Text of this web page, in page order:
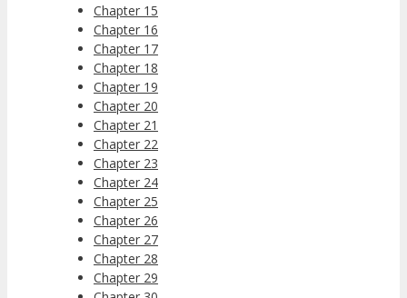
Chapter 15
Chapter 16
Chapter 17
Chapter 18
Chapter 19
Chapter 20
Chapter 21
Chapter 22
Chapter 23
Chapter 24
Chapter 25
Chapter 26
Chapter 27
Chapter 28
Chapter 29